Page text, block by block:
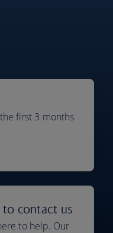
first 3 months
contact us
to help. Our